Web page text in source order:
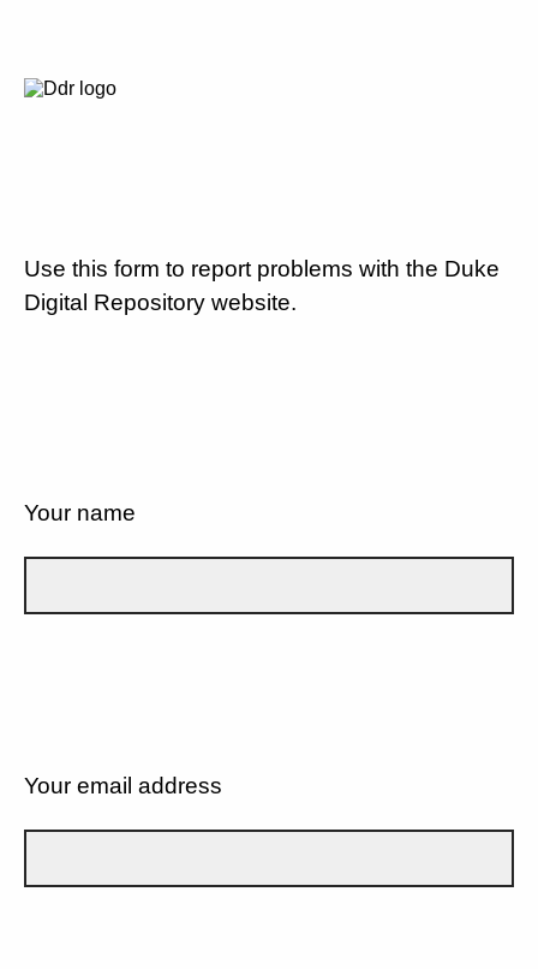
Use this form to report problems with the Duke
Digital Repository website.
Your name
Your email address